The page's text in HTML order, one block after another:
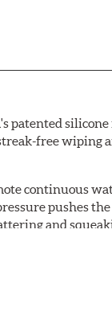
patented
free wiping
continuous
pushes
and
reapply the